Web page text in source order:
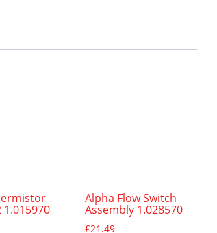
1.015970
Alpha Flow Switch
Assembly 1.028570
£21.49